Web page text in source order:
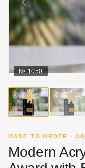
№1050
MADE TO ORDER ·
Modern